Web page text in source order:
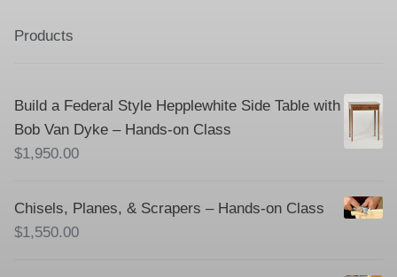
Products
Build a Federal Style Hepplewhite Side Table with
Bob Van Dyke – Hands-on Class
$1,950.00
Chisels, Planes, & Scrapers – Hands-on Class
$1,550.00